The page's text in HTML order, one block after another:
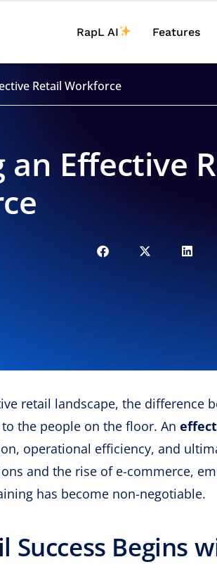
RapL AI Features
Retail Workforce
an Effective
retail landscape, the difference
the people on the floor. An
operational efficiency, and
and the rise of e-commerce,
has become non-negotiable.
Success Begins